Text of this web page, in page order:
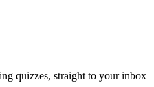
quizzes, straight to your inbox